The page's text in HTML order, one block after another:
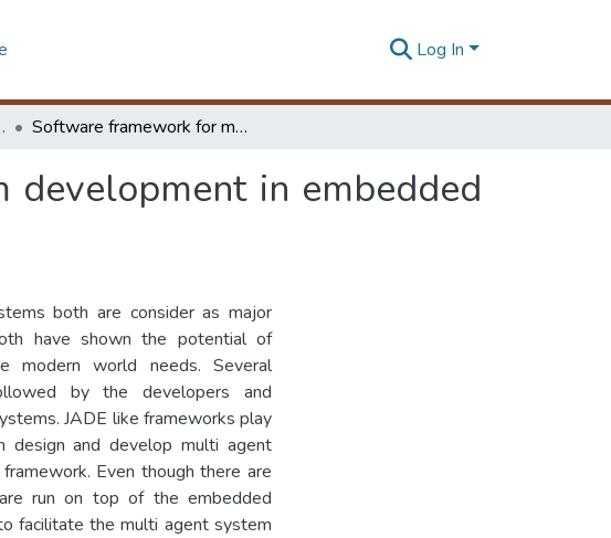
Log In
Software framework for multi agent system development in embedded systems
in embedded
both are consider as major
have shown the potential of
modern world needs. Several
by the developers and
JADE like frameworks play
and develop multi agent
Even though there are
run on top of the embedded
facilitate the multi agent system